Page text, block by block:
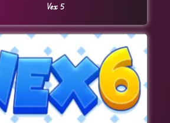
Vex 5